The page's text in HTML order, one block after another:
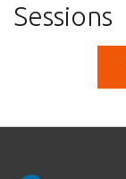
Sessions